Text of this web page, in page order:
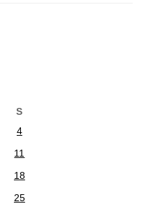
S
4
11
18
25